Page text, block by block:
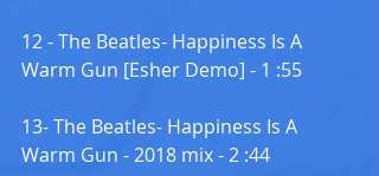
12 - The Beatles- Happiness Is A
Warm Gun [Esher Demo] - 1 :55
13- The Beatles- Happiness Is A
Warm Gun - 2018 mix - 2 :44